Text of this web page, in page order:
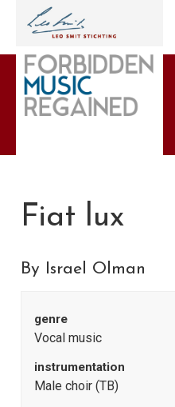
Fiat lux
By Israel Olman
genre
Vocal music
instrumentation
Male choir (TB)